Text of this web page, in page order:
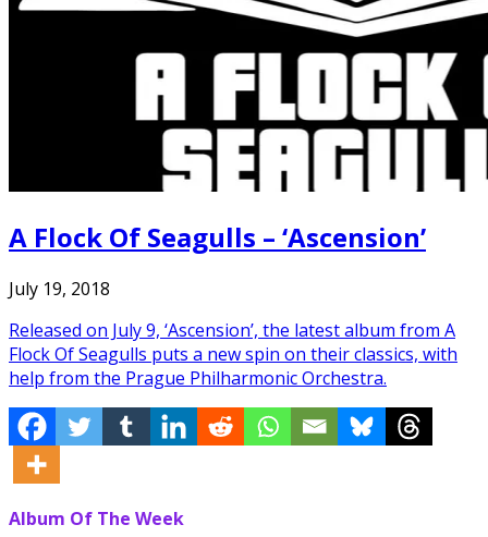
A Flock Of Seagulls – ‘Ascension’
July 19, 2018
Released on July 9, ‘Ascension’, the latest album from A
Flock Of Seagulls puts a new spin on their classics, with
help from the Prague Philharmonic Orchestra.
Album Of The Week